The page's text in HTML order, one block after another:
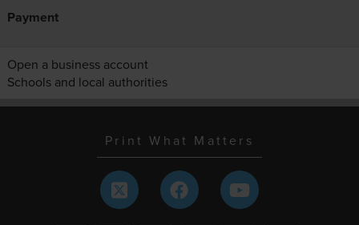
Payment
Open a business account
Schools and local authorities
Print What Matters